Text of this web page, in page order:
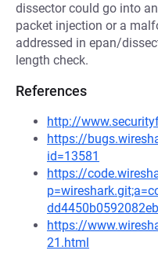
dissector could go into
packet injection or a
addressed in epan/
length check.
References
http://
https://
id=13581
https://
https://
21.html